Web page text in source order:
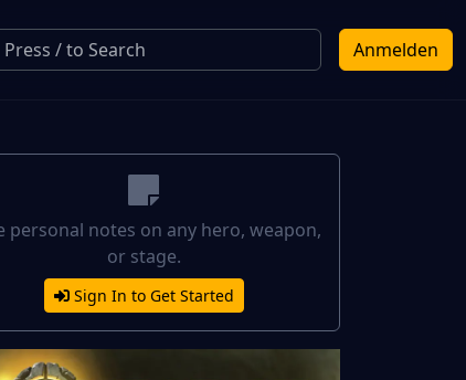
Anmelden
personal notes on any hero, weapon,
or stage.
Sign In to Get Started